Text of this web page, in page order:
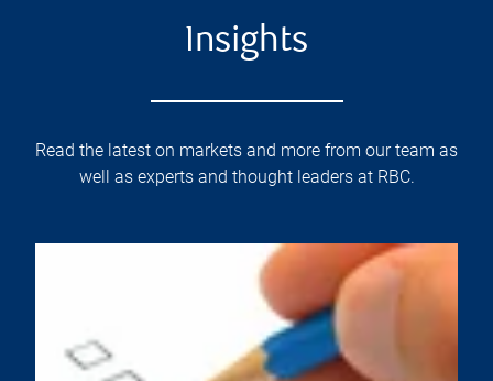
Insights
Read the latest on markets and more from our team as
well as experts and thought leaders at RBC.